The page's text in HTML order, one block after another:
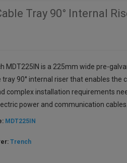
Tray 90° Internal
MDT225IN is a 225mm wide pre-
tray 90° internal riser that enables the
complex installation requirements
power and communication cables.
MDT225IN
Trench